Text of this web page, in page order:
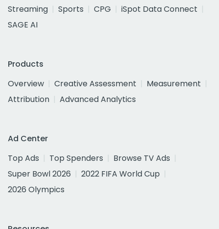
Streaming
Sports CPG
iSpot Data Connect
SAGE AI
Products
Overview
Creative Assessment
Measurement
Attribution
Advanced Analytics
Ad Center
Top Ads
Top Spenders
Browse TV Ads
Super Bowl 2026
2022 FIFA World Cup
2026 Olympics